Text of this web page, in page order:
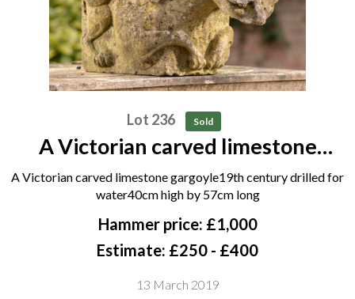
Lot 236 Sold
A Victorian carved limestone
gargoyle 19th century drilled for
water 40cm high by 57cm long
A Victorian carved limestone gargoyle19th century drilled for
water40cm high by 57cm long
Hammer price: £1,000
Estimate: £250 - £400
13 March 2019